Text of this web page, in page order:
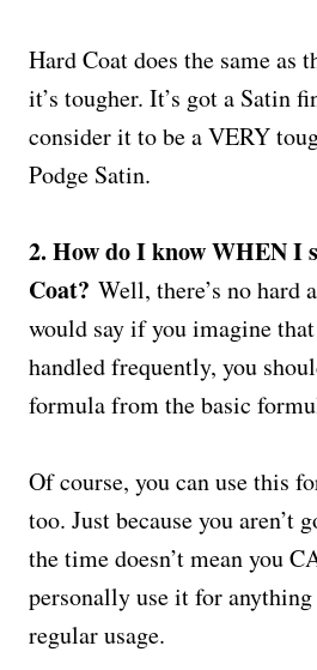
Hard Coat does the same as
it’s tougher. It’s got a Satin
consider it to be a VERY
Podge Satin.
2. How do I know WHEN I
Coat? Well, there’s no hard
would say if you imagine
handled frequently, you
formula from the basic
Of course, you can use this
too. Just because you aren’t
the time doesn’t mean you
personally use it for anything
regular usage.